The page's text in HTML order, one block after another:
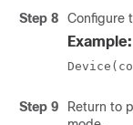
Step 8
Configure
Example:
Step 9
Return to